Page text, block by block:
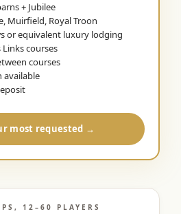
+ Jubilee
Muirfield, Royal Troon
or equivalent luxury lodging
courses
courses
available
most requested →
12–60 PLAYERS